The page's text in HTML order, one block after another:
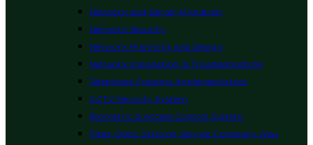
Network and Server Migration
Network Security
Network Planning and Design
Network Installation & Troubleshooting
Telephone Systems Implementation
CCTV Security System
Biometric & Access Control System
Fiber Optic Splicing Service Company Abu